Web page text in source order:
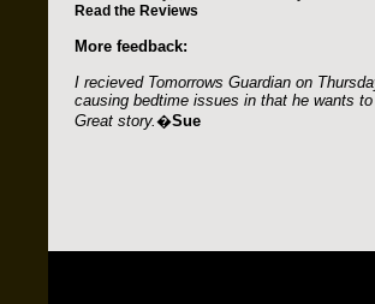
Read the Reviews
More feedback:
I recieved Tomorrows Guardian on
causing bedtime issues in that he wants
Great story.�Sue